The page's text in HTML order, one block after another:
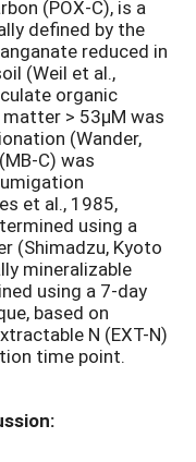
(POX-C), is a
defined by the
reduced in
(Weil et al.,
organic
> 53µM was
(Wander,
C) was
et al., 1985,
using a
(Shimadzu, Kyoto
mineralizable
using a 7-day
based on
N (EXT-N)
time point.